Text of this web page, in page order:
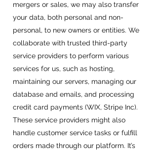
mergers or sales, we may also transfer
your data, both personal and non-
personal, to new owners or entities. We
collaborate with trusted third-party
service providers to perform various
services for us, such as hosting,
maintaining our servers, managing our
database and emails, and processing
credit card payments (WIX, Stripe Inc).
These service providers might also
handle customer service tasks or fulfill
orders made through our platform. It’s